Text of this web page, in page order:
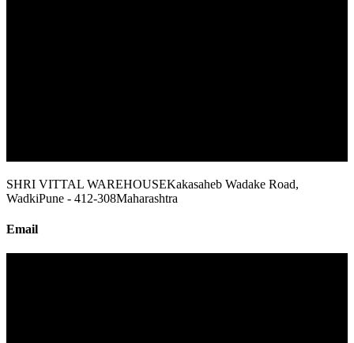
SHRI VITTAL WAREHOUSEKakasaheb Wadake Road,
WadkiPune - 412-308Maharashtra
Email